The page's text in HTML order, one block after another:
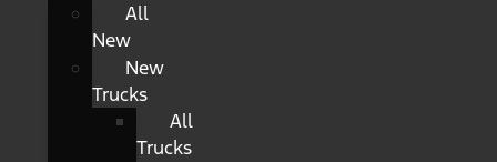
All
New
New
Trucks
All
Trucks